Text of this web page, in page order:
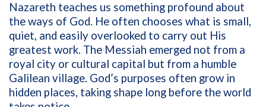
Nazareth teaches us something profound about
the ways of God. He often chooses what is small,
quiet, and easily overlooked to carry out His
greatest work. The Messiah emerged not from a
royal city or cultural capital but from a humble
Galilean village. God’s purposes often grow in
hidden places, taking shape long before the world